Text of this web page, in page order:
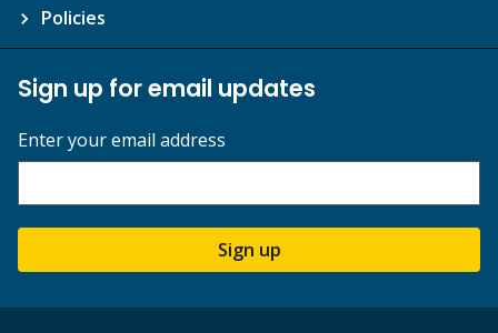
Policies
Sign up for email updates
Enter your email address
Sign up